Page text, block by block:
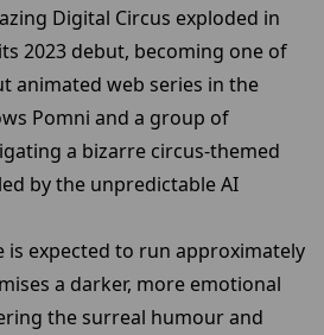
Digital Circus exploded in
2023 debut, becoming one of
animated web series in the
Pomni and a group of
a bizarre circus-themed
by the unpredictable AI
is expected to run approximately
a darker, more emotional
the surreal humour and